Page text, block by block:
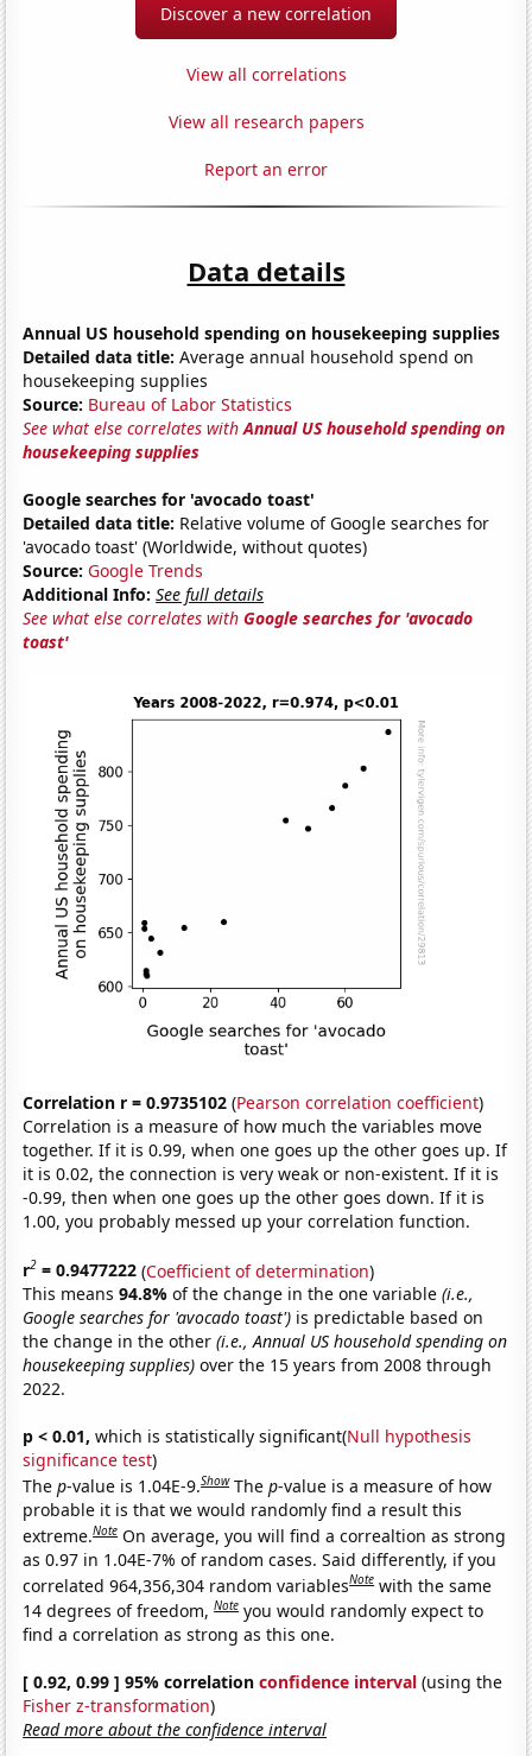
Discover a new correlation
View all correlations
View all research papers
Report an error
Data details
Annual US household spending on housekeeping supplies
Detailed data title: Average annual household spend on
housekeeping supplies
Source: Bureau of Labor Statistics
See what else correlates withAnnual US household spending on
housekeeping supplies
Google searches for 'avocado toast'
Detailed data title: Relative volume of Google searches for
'avocado toast' (Worldwide, without quotes)
Source: Google Trends
Additional Info: See full details
See what else correlates withGoogle searches for 'avocado
toast'
Correlation r = 0.9735102 (Pearson correlation coefficient)
Correlation is a measure of how much the variables move
together. If it is 0.99, when one goes up the other goes up. If
it is 0.02, the connection is very weak or non-existent. If it is
-0.99, then when one goes up the other goes down. If it is
1.00, you probably messed up your correlation function.
r2 = 0.9477222 (Coefficient of determination)
This means94.8%of the change in the one variable(i.e.,
Google searches for 'avocado toast') is predictable based on
the change in the other(i.e., Annual US household spending on
housekeeping supplies) over the 15 years from 2008 through
2022.
p < 0.01, which is statistically significant(Null hypothesis
significance test)
Thep-value is 1.04E-9.Show Thep-value is a measure of how
probable it is that we would randomly find a result this
extreme.Note On average, you will find a correaltion as strong
as 0.97 in 1.04E-7% of random cases. Said differently, if you
correlated 964,356,304 random variablesNote with the same
14 degrees of freedom,Note you would randomly expect to
find a correlation as strong as this one.
[ 0.92, 0.99 ] 95% correlationconfidence interval (using the
Fisher z-transformation)
Read more about the confidence interval